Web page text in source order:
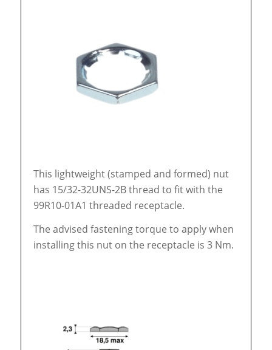
This lightweight (stamped and formed) nut
has 15/32-32UNS-2B thread to fit with the
99R10-01A1 threaded receptacle.
The advised fastening torque to apply when
installing this nut on the receptacle is 3 Nm.